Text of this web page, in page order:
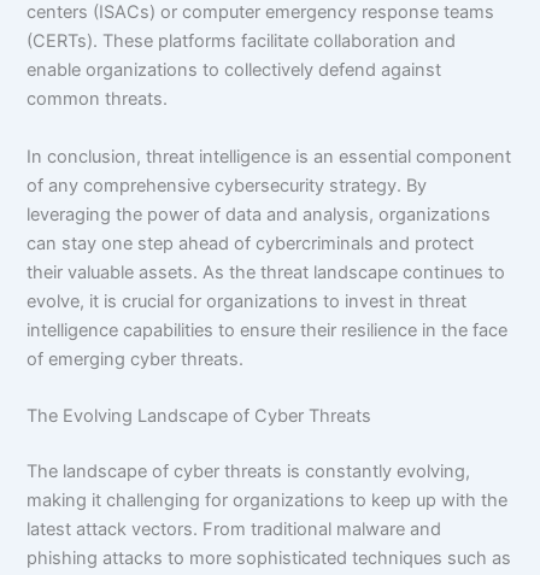
centers (ISACs) or computer emergency response teams
(CERTs). These platforms facilitate collaboration and
enable organizations to collectively defend against
common threats.
In conclusion, threat intelligence is an essential component
of any comprehensive cybersecurity strategy. By
leveraging the power of data and analysis, organizations
can stay one step ahead of cybercriminals and protect
their valuable assets. As the threat landscape continues to
evolve, it is crucial for organizations to invest in threat
intelligence capabilities to ensure their resilience in the face
of emerging cyber threats.
The Evolving Landscape of Cyber Threats
The landscape of cyber threats is constantly evolving,
making it challenging for organizations to keep up with the
latest attack vectors. From traditional malware and
phishing attacks to more sophisticated techniques such as